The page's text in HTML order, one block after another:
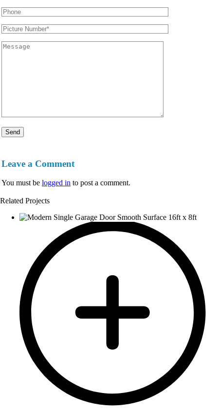
Leave a Comment
You must be logged in to post a comment.
Related Projects